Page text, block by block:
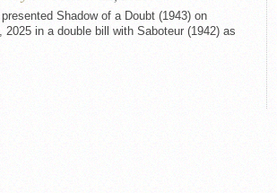
Shadow of a Doubt (1943) on
2025 in a double bill with Saboteur (1942) as